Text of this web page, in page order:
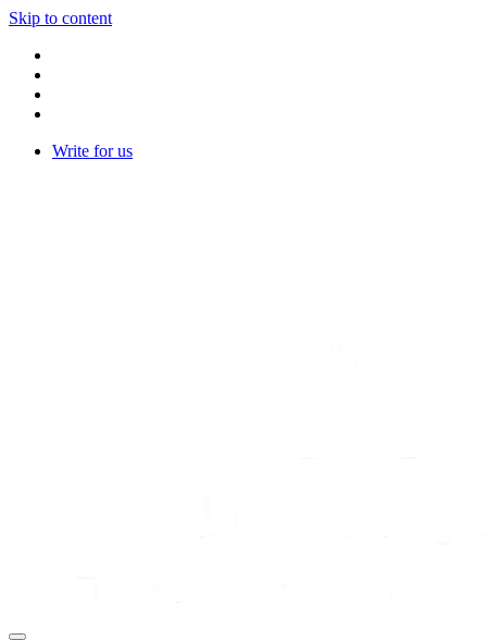
Skip to content
Write for us